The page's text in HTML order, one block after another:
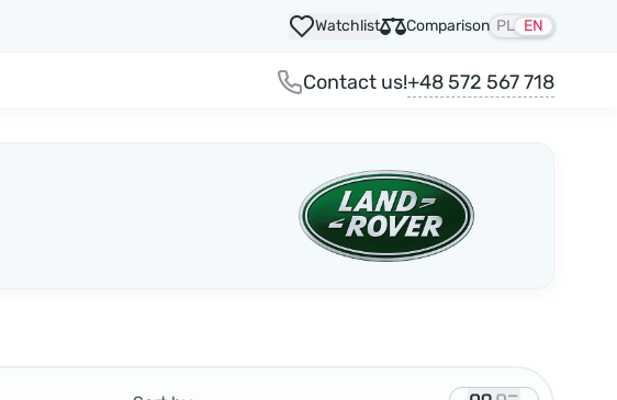
Watchlist Comparison PL EN
Contact us!+48 572 567 718